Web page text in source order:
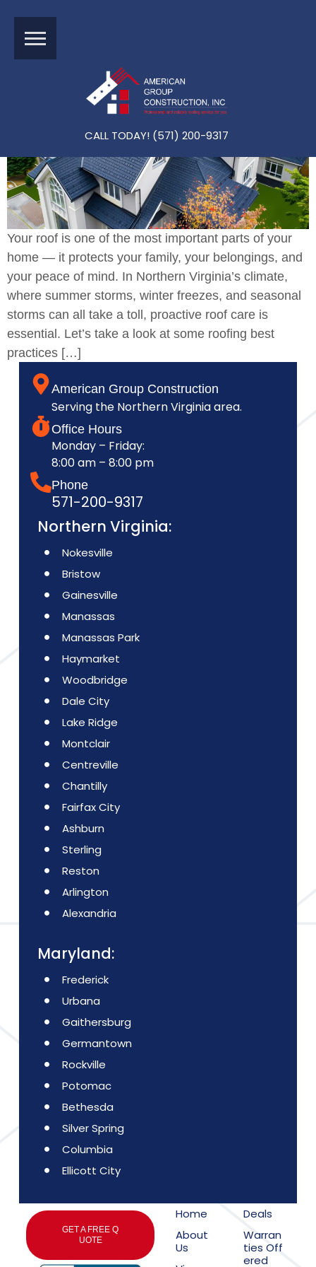
CALL TODAY! (571) 200-9317
A Homeowner’s Guide To Maintaining Your Northern Virgin
Ia Roof: A Roofing Checklist And Guide
Your roof is one of the most important parts of your
home — it protects your family, your belongings, and
your peace of mind. In Northern Virginia’s climate,
where summer storms, winter freezes, and seasonal
storms can all take a toll, proactive roof care is
essential. Let’s take a look at some roofing best
practices […]
American Group Construction
Serving the Northern Virginia area.
Office Hours
Monday – Friday:
8:00 am – 8:00 pm
Phone
571-200-9317
Northern Virginia:
Nokesville
Bristow
Gainesville
Manassas
Manassas Park
Haymarket
Woodbridge
Dale City
Lake Ridge
Montclair
Centreville
Chantilly
Fairfax City
Ashburn
Sterling
Reston
Arlington
Alexandria
Maryland:
Frederick
Urbana
Gaithersburg
Germantown
Rockville
Potomac
Bethesda
Silver Spring
Columbia
Ellicott City
Home
About
Us
Deals
Warran
ties Off
ered
GET A FREE Q
UOTE